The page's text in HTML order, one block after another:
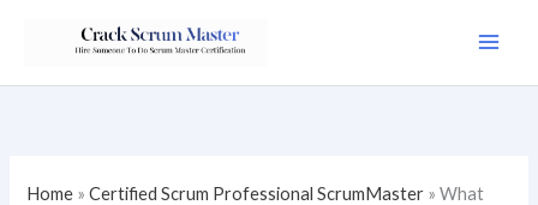
Home »Certified Scrum Professional ScrumMaster »What